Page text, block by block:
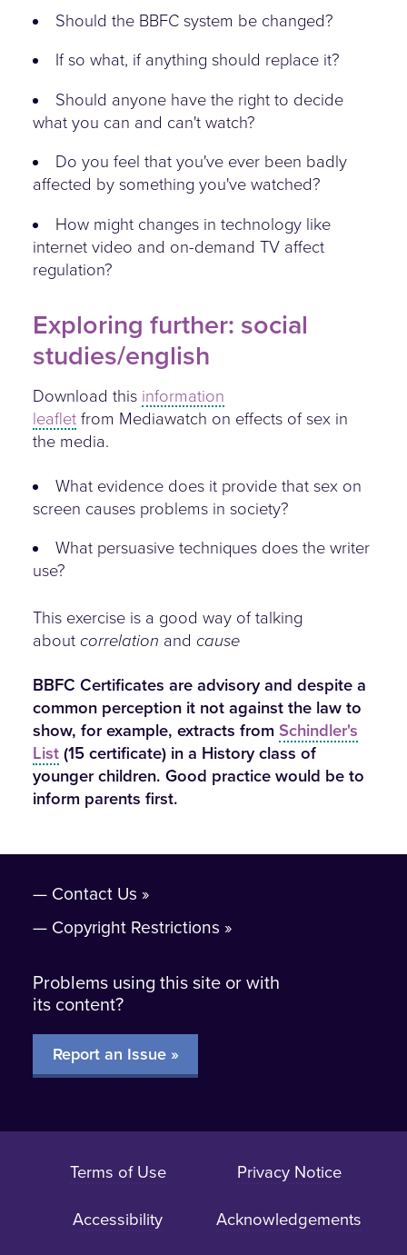
Should the BBFC system be changed?
If so what, if anything should replace it?
Should anyone have the right to decide
what you can and can't watch?
Do you feel that you've ever been badly
affected by something you've watched?
How might changes in technology like
internet video and on-demand TV affect
regulation?
Exploring further: social
studies/english
Download this information
leafletfrom Mediawatch on effects of sex in
the media.
What evidence does it provide that sex on
screen causes problems in society?
What persuasive techniques does the writer
use?
This exercise is a good way of talking
about correlation and cause
BBFC Certificates are advisory and despite a
common perception it not against the law to
show, for example, extracts from Schindler's
List(15 certificate) in a History class of
younger children. Good practice would be to
inform parents first.
Contact Us
Copyright Restrictions
Problems using this site or with
its content?
Report an Issue »
Terms of Use Privacy Notice
Accessibility Acknowledgements